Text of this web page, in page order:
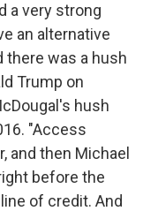
a very strong
an alternative
there was a hush
Trump on
hush
"Access
and then Michael
before the
of credit. And